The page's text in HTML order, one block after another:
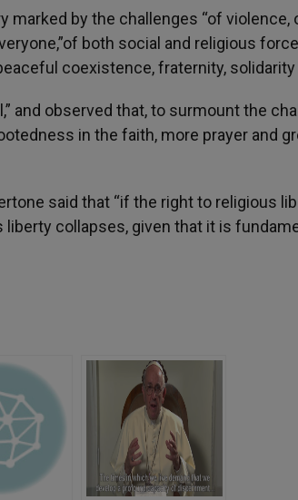
marked by the challenges “of violence,
both social and religious
coexistence, fraternity,
and observed that, to surmount the
in the faith, more prayer and
said that “if the right to religious
collapses, given that it is